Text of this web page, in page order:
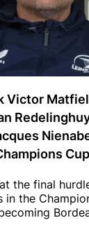
Victor
the final
in the